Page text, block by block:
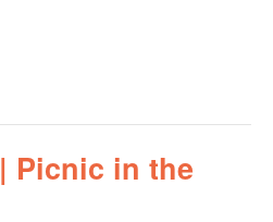
Picnic in the